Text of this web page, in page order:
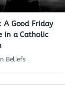
A Good Friday
in a Catholic
Beliefs